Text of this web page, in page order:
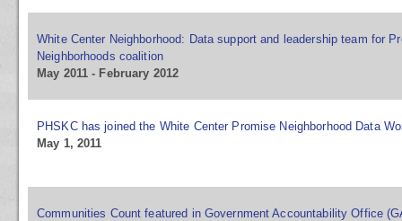
White Center Neighborhood: Data support and leadership team for
Neighborhoods coalition
May 2011 - February 2012
PHSKC has joined the White Center Promise Neighborhood Data
May 1, 2011
Communities Count featured in Government Accountability Office